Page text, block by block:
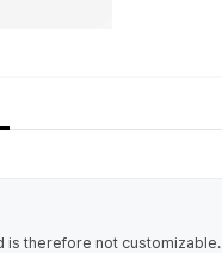
is therefore not customizable.